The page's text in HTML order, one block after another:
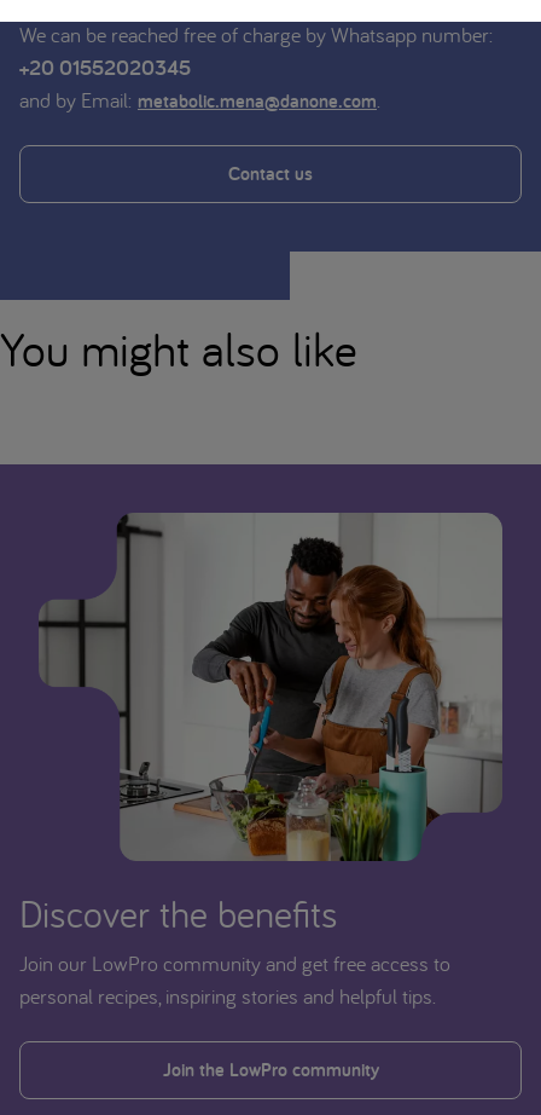
We can be reached free of charge by Whatsapp number:
+20 01552020345
and by Email: metabolic.mena@danone.com.
Contact us
You might also like
Discover the benefits
Join our LowPro community and get free access to
personal recipes, inspiring stories and helpful tips.
Join the LowPro community